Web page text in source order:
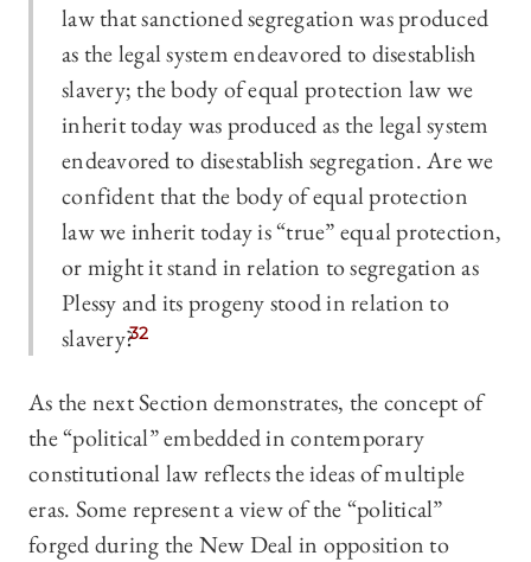
law that sanctioned segregation was produced
as the legal system endeavored to disestablish
slavery; the body of equal protection law we
inherit today was produced as the legal system
endeavored to disestablish segregation. Are we
confident that the body of equal protection
law we inherit today is “true” equal protection,
or might it stand in relation to segregation as
Plessy and its progeny stood in relation to
slavery?32
As the next Section demonstrates, the concept of
the “political” embedded in contemporary
constitutional law reflects the ideas of multiple
eras. Some represent a view of the “political”
forged during the New Deal in opposition to